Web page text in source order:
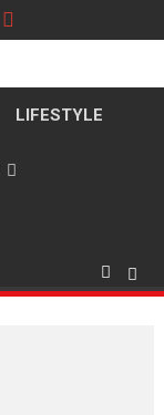
LIFESTYLE